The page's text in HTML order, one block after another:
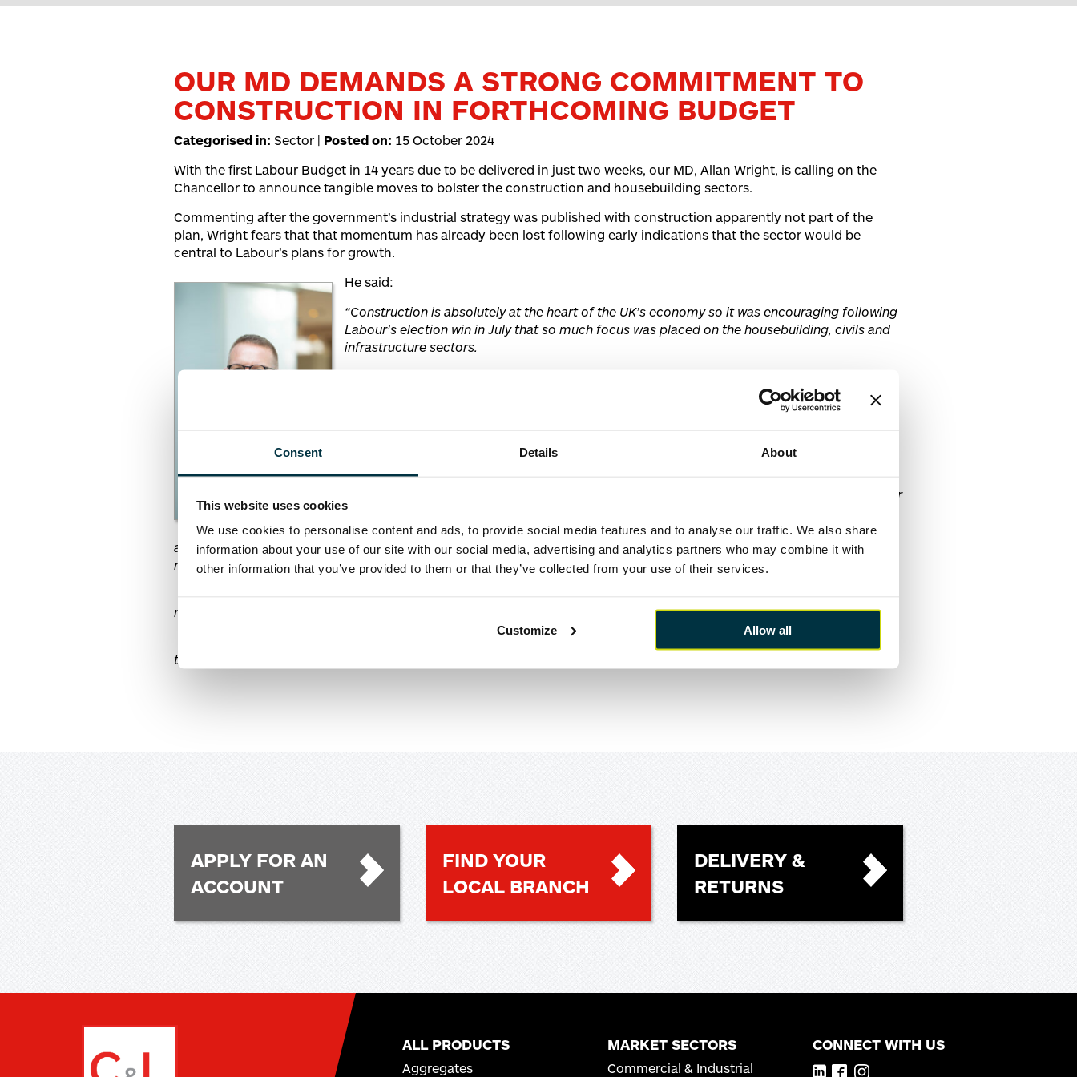
Consent Details About
This website uses cookies
We use cookies to personalise content and ads, to provide social media features and to analyse our traffic. We also share
information about your use of our site with our social media, advertising and analytics partners who may combine it with
other information that you’ve provided to them or that they’ve collected from your use of their services.
Customize Allow all
OUR MD DEMANDS A STRONG COMMITMENT TO
CONSTRUCTION IN FORTHCOMING BUDGET
Categorised in: Sector | Posted on: 15 October 2024
With the first Labour Budget in 14 years due to be delivered in just two weeks, our MD, Allan Wright, is calling on the
Chancellor to announce tangible moves to bolster the construction and housebuilding sectors.
Commenting after the government’s industrial strategy was published with construction apparently not part of the
plan, Wright fears that that momentum has already been lost following early indications that the sector would be
central to Labour’s plans for growth.
He said:
“Construction is absolutely at the heart of the UK’s economy so it was encouraging following
Labour’s election win in July that so much focus was placed on the housebuilding, civils and
infrastructure sectors.
and whilst housebuilding, infrastructure projects and the planning system all commanded
significant initial attention, it currently feels that any initial momentum established may have
“Rachel Reeves’ first budget as Chancellor on October 30
is, therefore, an excellent
opportunity to address these areas and potential options which I’d urge her to consider
include, permanent reform to SDLT, the reintroduction of some form of assisted purchase for
private home ownership similar to Help to Buy, a significant commitment to invest in the
delivery of new rental stock and demonstrable investment in UK infrastructure. These would
all contribute significantly to the construction and housebuilding sectors, yet the detail continues to be scant in this
respect.
must absolutely be a priority.
“For all these reasons, I will be watching intensely on Wednesday 30
that help both the construction sector and UK plc!”
APPLY FOR AN
ACCOUNT
FIND YOUR
LOCAL BRANCH
DELIVERY &
RETURNS
ALL PRODUCTS
Aggregates
MARKET SECTORS
Commercial & Industrial
CONNECT WITH US